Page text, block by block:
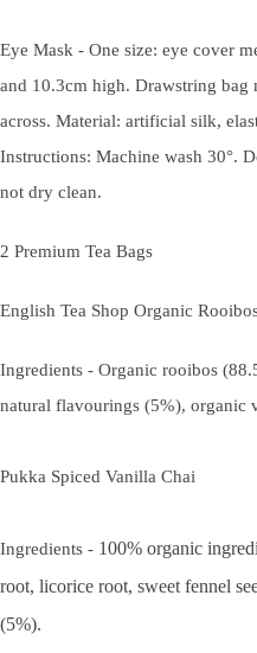
Eye Mask - One size: eye cover
and 10.3cm high. Drawstring bag
across. Material: artificial silk,
Instructions: Machine wash 30°.
not dry clean.
2 Premium Tea Bags
English Tea Shop Organic
Ingredients - Organic rooibos
natural flavourings (5%), organic
Pukka Spiced Vanilla Chai
Ingredients - 100% organic
root, licorice root, sweet fennel
(5%).